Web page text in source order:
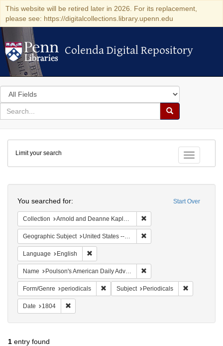
This website will be retired later in 2026. For its replacement,
please see: https://digitalcollections.library.upenn.edu
Colenda Digital Repository
Colenda Digital Repository
Search
in
for
search
Search
Colenda
Digital
Repository
Toggle
Limit your search
Start Over
You searched for:
Collection Arnold and Deanne Kaplan Collection of Early American Judaica (University of Pennsylvania)
Geographic Subject United States -- Pennsylvania -- Philadelphia
Language English
Name Poulson's American Daily Advertiser
Form/Genre periodicals Remove constraint Form/Genre: periodicals
Subject Periodicals
Date 1804
1 entry found